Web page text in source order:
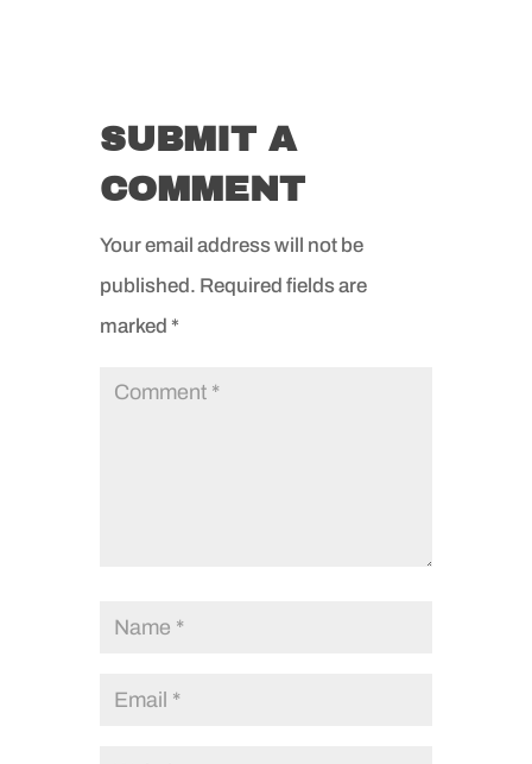
SUBMIT A
COMMENT
Your email address will not be
published. Required fields are
marked *